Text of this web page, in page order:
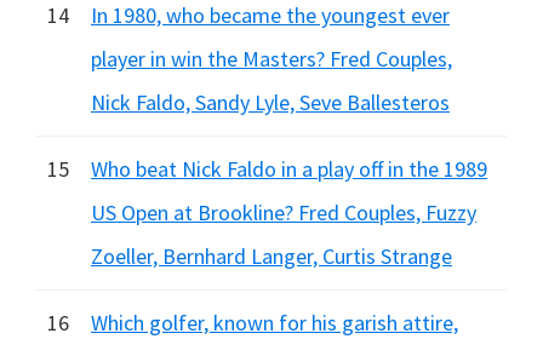
14
In 1980, who became the youngest ever
player in win the Masters? Fred Couples,
Nick Faldo, Sandy Lyle, Seve Ballesteros
15
Who beat Nick Faldo in a play off in the 1989
US Open at Brookline? Fred Couples, Fuzzy
Zoeller, Bernhard Langer, Curtis Strange
16 Which golfer, known for his garish attire,